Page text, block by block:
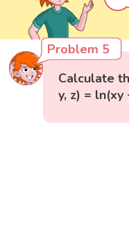
Problem 5
Calculate
y, z) =